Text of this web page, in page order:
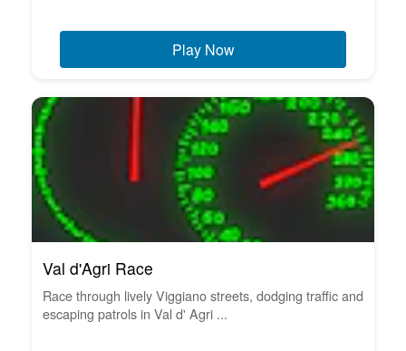
Play Now
Val d'Agri Race
Race through lively Viggiano streets, dodging traffic and
escaping patrols in Val d' Agri ...